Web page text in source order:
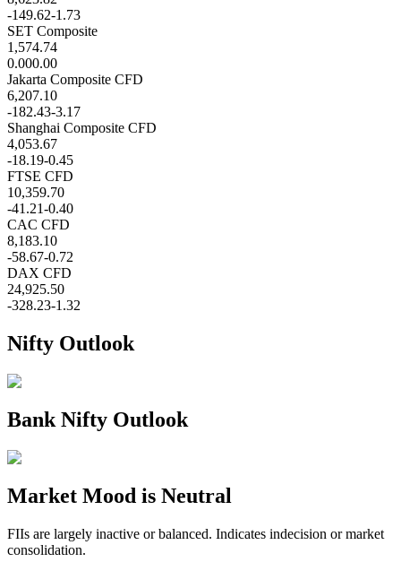
-149.62-1.73
SET Composite
1,574.74
0.000.00
Jakarta Composite CFD
6,207.10
-182.43-3.17
Shanghai Composite CFD
4,053.67
-18.19-0.45
FTSE CFD
10,359.70
-41.21-0.40
CAC CFD
8,183.10
-58.67-0.72
DAX CFD
24,925.50
-328.23-1.32
Nifty Outlook
Bank Nifty Outlook
Market Mood is Neutral
FIIs are largely inactive or balanced. Indicates indecision or market
consolidation.